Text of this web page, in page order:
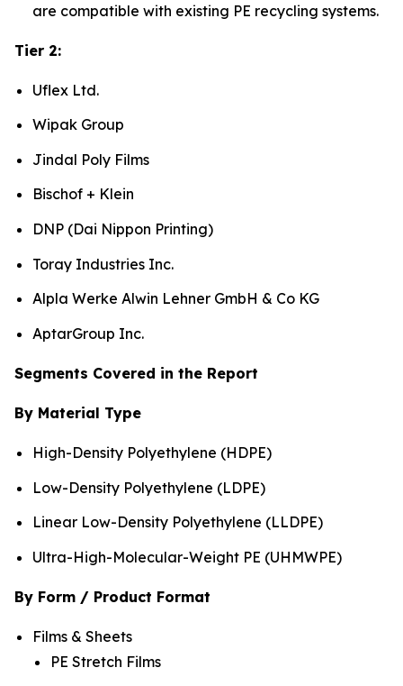
are compatible with existing PE recycling systems.
Tier 2:
Uflex Ltd.
Wipak Group
Jindal Poly Films
Bischof + Klein
DNP (Dai Nippon Printing)
Toray Industries Inc.
Alpla Werke Alwin Lehner GmbH & Co KG
AptarGroup Inc.
Segments Covered in the Report
By Material Type
High-Density Polyethylene (HDPE)
Low-Density Polyethylene (LDPE)
Linear Low-Density Polyethylene (LLDPE)
Ultra-High-Molecular-Weight PE (UHMWPE)
By Form / Product Format
Films & Sheets
PE Stretch Films